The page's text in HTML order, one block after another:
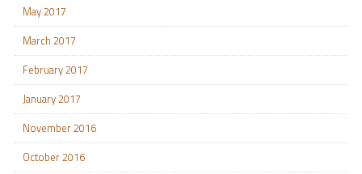
May 2017
March 2017
February 2017
January 2017
November 2016
October 2016